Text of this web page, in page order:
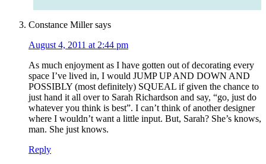
Constance Miller says
August 4, 2011 at 2:44 pm
As much enjoyment as I have gotten out of decorating every
space I’ve lived in, I would JUMP UP AND DOWN AND
POSSIBLY (most definitely) SQUEAL if given the chance to
just hand it all over to Sarah Richardson and say, “go, just do
whatever you think is best”. I can’t think of another designer
where I wouldn’t want a little input. But, Sarah? She’s knows,
man. She just knows.
Reply